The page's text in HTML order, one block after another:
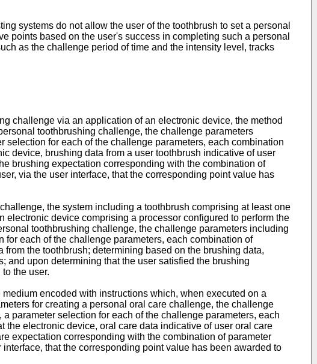
systems do not allow the user of the toothbrush to set a personal
points based on the user's success in completing such a personal
as the challenge period of time and the intensity level, tracks
challenge via an application of an electronic device, the method
toothbrushing challenge, the challenge parameters
for each of the challenge parameters, each combination
device, brushing data from a user toothbrush indicative of user
brushing expectation corresponding with the combination of
via the user interface, that the corresponding point value has
the system including a toothbrush comprising at least one
device comprising a processor configured to perform the
toothbrushing challenge, the challenge parameters including
each of the challenge parameters, each combination of
the toothbrush; determining based on the brushing data,
and upon determining that the user satisfied the brushing
the user.
encoded with instructions which, when executed on a
for creating a personal oral care challenge, the challenge
parameter selection for each of the challenge parameters, each
electronic device, oral care data indicative of user oral care
expectation corresponding with the combination of parameter
that the corresponding point value has been awarded to